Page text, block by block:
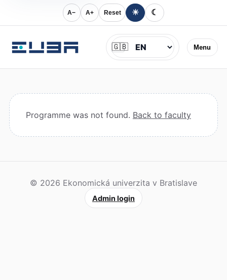
A− A+ Reset ☀ ☾
Menu
Jazyk
🇬🇧
Programme was not found. Back to faculty
© 2026 Ekonomická univerzita v Bratislave
Admin login